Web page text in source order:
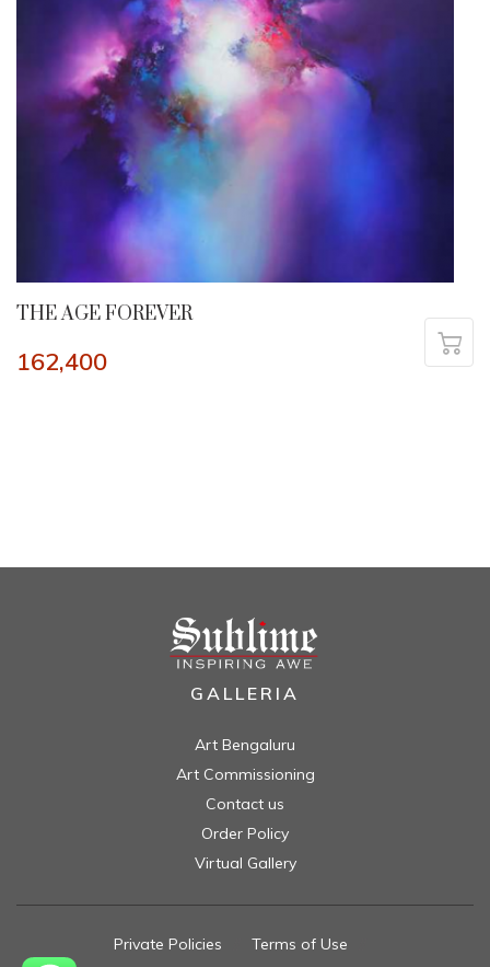
THE AGE FOREVER
162,400
GALLERIA
Art Bengaluru
Art Commissioning
Contact us
Order Policy
Virtual Gallery
Private Policies Terms of Use